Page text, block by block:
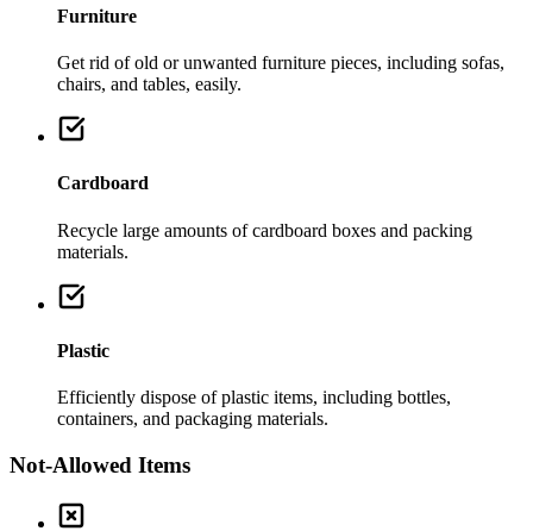
Furniture
Get rid of old or unwanted furniture pieces, including sofas,
chairs, and tables, easily.
Cardboard
Recycle large amounts of cardboard boxes and packing
materials.
Plastic
Efficiently dispose of plastic items, including bottles,
containers, and packaging materials.
Not-Allowed Items